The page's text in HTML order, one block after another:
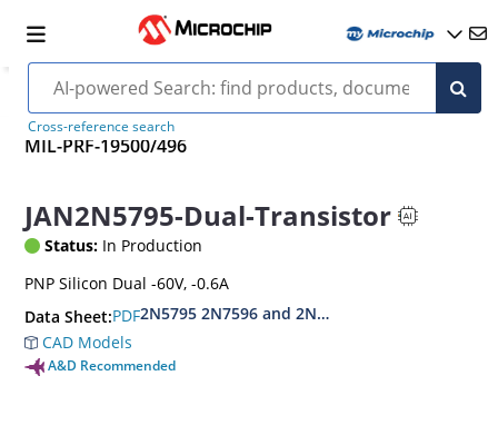
Cross-reference search
MIL-PRF-19500/496
JAN2N5795-Dual-Transistor
Status: In Production
PNP Silicon Dual -60V, -0.6A
Data Sheet:PDF2N5795 2N7596 and 2N7596U
CAD Models
A&D Recommended